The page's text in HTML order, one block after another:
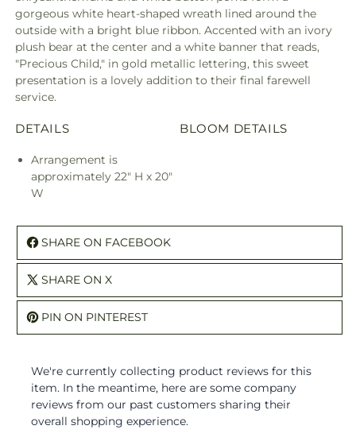
gorgeous white heart-shaped wreath lined around the
outside with a bright blue ribbon. Accented with an ivory
plush bear at the center and a white banner that reads,
"Precious Child," in gold metallic lettering, this sweet
presentation is a lovely addition to their final farewell
service.
DETAILS
Arrangement is
approximately 22" H x 20"
W
BLOOM DETAILS
SHARE ON FACEBOOK
SHARE ON X
PIN ON PINTEREST
We're currently collecting product reviews for this
item. In the meantime, here are some company
reviews from our past customers sharing their
overall shopping experience.